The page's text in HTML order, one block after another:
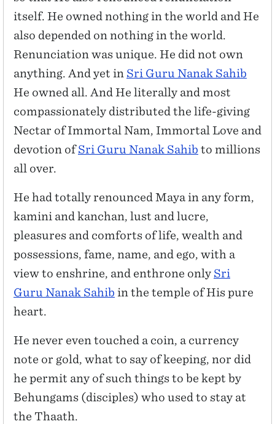
itself. He owned nothing in the world and He
also depended on nothing in the world.
Renunciation was unique. He did not own
anything. And yet in Sri Guru Nanak Sahib
He owned all. And He literally and most
compassionately distributed the life-giving
Nectar of Immortal Nam, Immortal Love and
devotion ofSri Guru Nanak Sahib to millions
all over.
He had totally renounced Maya in any form,
kamini and kanchan, lust and lucre,
pleasures and comforts of life, wealth and
possessions, fame, name, and ego, with a
view to enshrine, and enthrone only Sri
Guru Nanak Sahib in the temple of His pure
heart.
He never even touched a coin, a currency
note or gold, what to say of keeping, nor did
he permit any of such things to be kept by
Behungams (disciples) who used to stay at
the Thaath.